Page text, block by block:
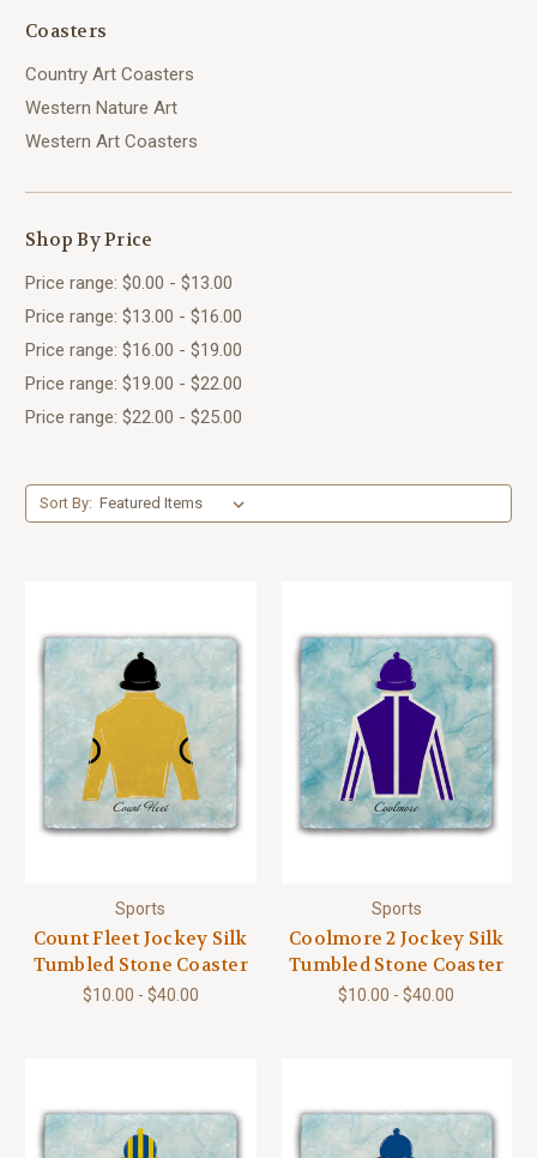
Coasters
Country Art Coasters
Western Nature Art
Western Art Coasters
Shop By Price
Price range: $0.00 - $13.00
Price range: $13.00 - $16.00
Price range: $16.00 - $19.00
Price range: $19.00 - $22.00
Price range: $22.00 - $25.00
Sort By:
Sports
Count Fleet Jockey Silk
Tumbled Stone Coaster
$10.00 - $40.00
Sports
Coolmore 2 Jockey Silk
Tumbled Stone Coaster
$10.00 - $40.00